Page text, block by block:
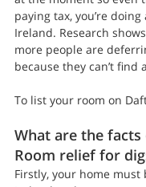
paying tax, you’re
Ireland. Research
more people are
because they can’t find
To list your room on
What are the facts
Room relief for
Firstly, your home must